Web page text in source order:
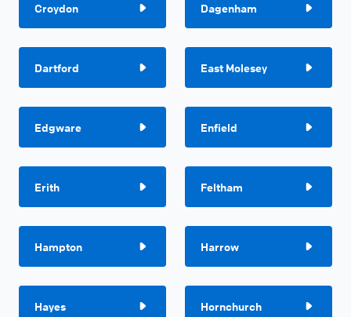
Croydon Dagenham
Dartford East Molesey
Edgware Enfield
Erith Feltham
Hampton Harrow
Hayes Hornchurch